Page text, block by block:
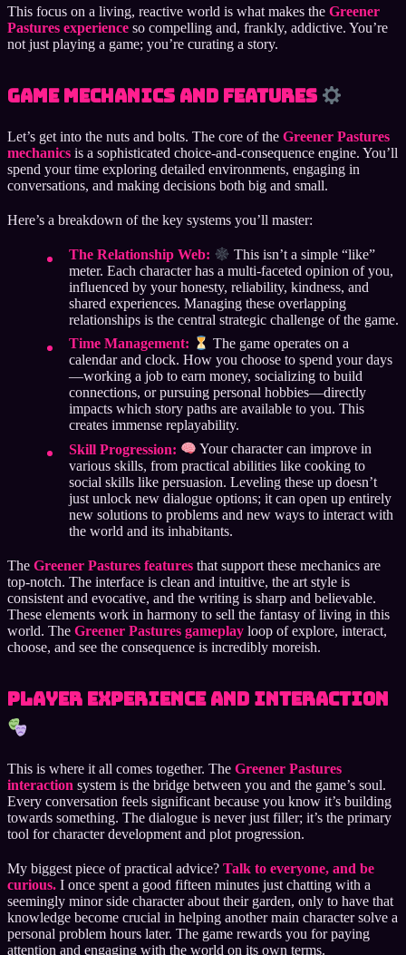
This focus on a living, reactive world is what makes the Greener
Pastures experience so compelling and, frankly, addictive. You’re
not just playing a game; you’re curating a story.
Game Mechanics and Features
Let’s get into the nuts and bolts. The core of the Greener Pastures
mechanics is a sophisticated choice-and-consequence engine. You’ll
spend your time exploring detailed environments, engaging in
conversations, and making decisions both big and small.
Here’s a breakdown of the key systems you’ll master:
The Relationship Web:
This isn’t a simple “like”
meter. Each character has a multi-faceted opinion of you,
influenced by your honesty, reliability, kindness, and
shared experiences. Managing these overlapping
relationships is the central strategic challenge of the game.
Time Management:
The game operates on a
calendar and clock. How you choose to spend your days
—working a job to earn money, socializing to build
connections, or pursuing personal hobbies—directly
impacts which story paths are available to you. This
creates immense replayability.
Skill Progression:
Your character can improve in
various skills, from practical abilities like cooking to
social skills like persuasion. Leveling these up doesn’t
just unlock new dialogue options; it can open up entirely
new solutions to problems and new ways to interact with
the world and its inhabitants.
The Greener Pastures features that support these mechanics are
top-notch. The interface is clean and intuitive, the art style is
consistent and evocative, and the writing is sharp and believable.
These elements work in harmony to sell the fantasy of living in this
world. The Greener Pastures gameplay loop of explore, interact,
choose, and see the consequence is incredibly moreish.
Player Experience and Interaction
This is where it all comes together. The Greener Pastures
interaction system is the bridge between you and the game’s soul.
Every conversation feels significant because you know it’s building
towards something. The dialogue is never just filler; it’s the primary
tool for character development and plot progression.
My biggest piece of practical advice? Talk to everyone, and be
curious. I once spent a good fifteen minutes just chatting with a
seemingly minor side character about their garden, only to have that
knowledge become crucial in helping another main character solve a
personal problem hours later. The game rewards you for paying
attention and engaging with the world on its own terms.